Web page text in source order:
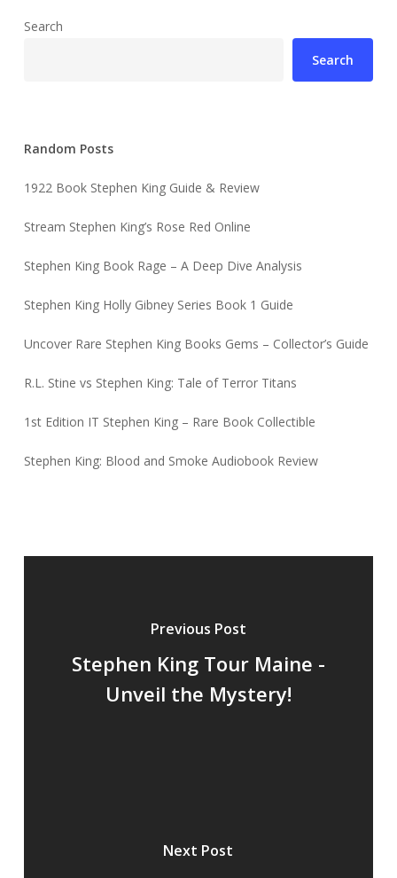
Stephen King Holly Gibney Series Book 1 Guide
Uncover Rare Stephen King Books Gems – Collector’s Guide
R.L. Stine vs Stephen King: Tale of Terror Titans
1st Edition IT Stephen King – Rare Book Collectible
Stephen King: Blood and Smoke Audiobook Review
Next Post